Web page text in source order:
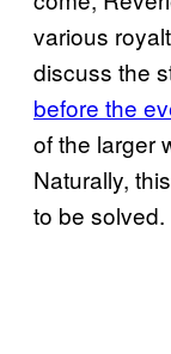
various
discuss the
before the
of the larger
Naturally,
to be solved.